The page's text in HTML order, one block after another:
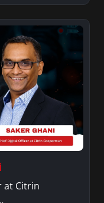
at Citrin